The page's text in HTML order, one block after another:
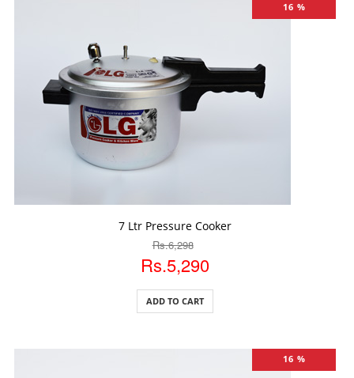
16 %
7 Ltr Pressure Cooker
Rs.6,298
Rs.5,290
ADD TO CART
16 %